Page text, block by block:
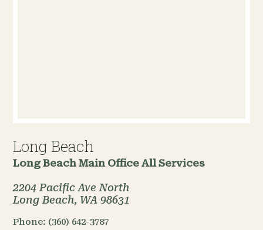
Long Beach
Long Beach Main OfficeAll Services
2204 Pacific Ave North
Long Beach, WA 98631
Phone: (360) 642-3787